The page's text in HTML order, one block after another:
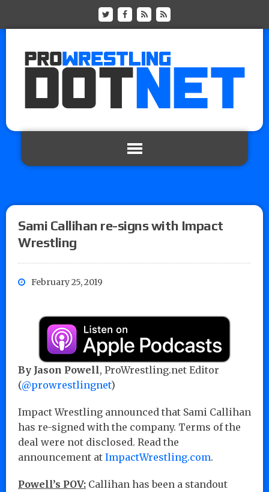
Sami Callihan re-signs with Impact
Wrestling
February 25, 2019
By Jason Powell, ProWrestling.net Editor
(@prowrestlingnet)
Impact Wrestling announced that Sami Callihan
has re-signed with the company. Terms of the
deal were not disclosed. Read the
announcement at ImpactWrestling.com.
Powell’s POV: Callihan has been a standout